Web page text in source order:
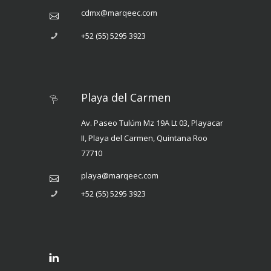
cdmx@marqeec.com
+52 (55) 5295 3923
Playa del Carmen
Av. Paseo Tulúm Mz 19A Lt 03, Playacar
II, Playa del Carmen, Quintana Roo
77710
playa@marqeec.com
+52 (55) 5295 3923